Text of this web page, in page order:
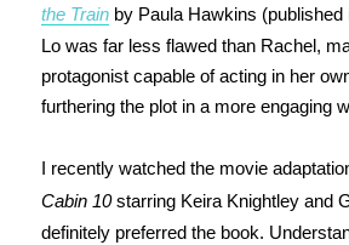
the Trainby Paula Hawkins (published
Lo was far less flawed than Rachel,
protagonist capable of acting in her
furthering the plot in a more engaging
I recently watched the movie
Cabin 10starring Keira Knightley and
definitely preferred the book.